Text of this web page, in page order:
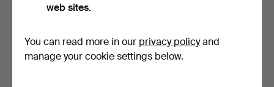
web sites.
You can read more in our privacy policyand
manage your cookie settings below.